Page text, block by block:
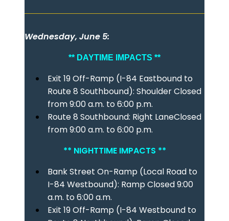
Wednesday, June 5:
** DAYTIME IMPACTS **
Exit 19 Off-Ramp (I-84 Eastbound to
Route 8 Southbound): Shoulder Closed
from 9:00 a.m. to 6:00 p.m.
Route 8 Southbound: Right LaneClosed
from 9:00 a.m. to 6:00 p.m.
** NIGHTTIME IMPACTS **
Bank Street On-Ramp (Local Road to
I-84 Westbound): Ramp Closed 9:00
a.m. to 6:00 a.m.
Exit 19 Off-Ramp (I-84 Westbound to